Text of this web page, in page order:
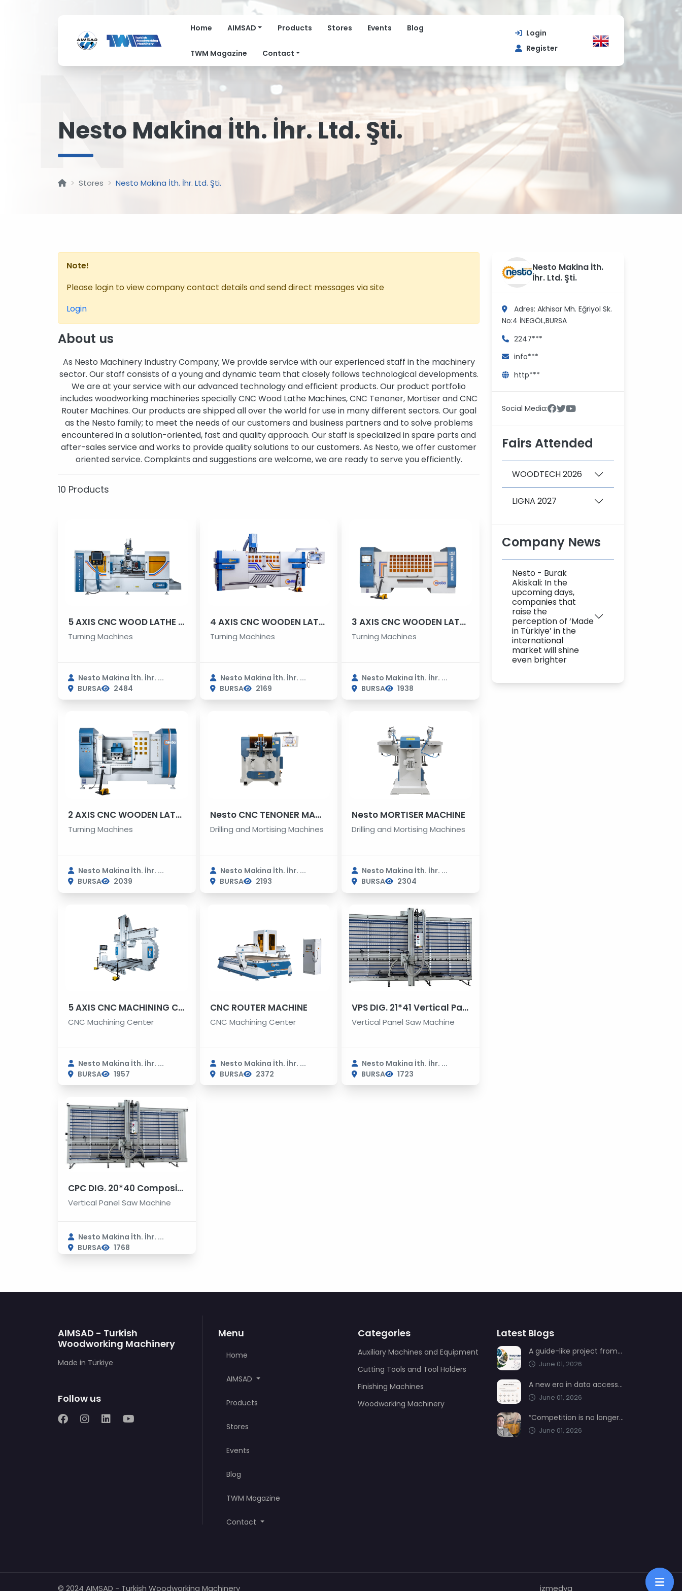
Home AIMSAD Products Stores Events Blog
TWM Magazine Contact
Login
Register
N
Nesto Makina İth. İhr. Ltd. Şti.
Stores Nesto Makina İth. İhr. Ltd. Şti.
Note!
Please login to view company contact details and send direct messages via site
Login
About us
As Nesto Machinery Industry Company; We provide service with our experienced staff in the machinery
sector. Our staff consists of a young and dynamic team that closely follows technological developments.
We are at your service with our advanced technology and efficient products. Our product portfolio
includes woodworking machineries specially CNC Wood Lathe Machines, CNC Tenoner, Mortiser and CNC
Router Machines. Our products are shipped all over the world for use in many different sectors. Our goal
as the Nesto family; to meet the needs of our customers and business partners and to solve problems
encountered in a solution-oriented, fast and quality approach. Our staff is specialized in spare parts and
after-sales service and works to provide quality solutions to our customers. As Nesto, we offer customer
oriented service. Complaints and suggestions are welcome, we are ready to serve you efficiently.
10 Products
5 AXIS CNC WOOD LATHE MACHINE
Turning Machines
Nesto Makina İth. İhr. ...
BURSA
2484
4 AXIS CNC WOODEN LATHE MACHINE
Turning Machines
Nesto Makina İth. İhr. ...
BURSA
2169
3 AXIS CNC WOODEN LATHE MACHINE
Turning Machines
Nesto Makina İth. İhr. ...
BURSA
1938
2 AXIS CNC WOODEN LATHE MACHINE
Turning Machines
Nesto Makina İth. İhr. ...
BURSA
2039
Nesto CNC TENONER MACHINE
Drilling and Mortising Machines
Nesto Makina İth. İhr. ...
BURSA
2193
Nesto MORTISER MACHINE
Drilling and Mortising Machines
Nesto Makina İth. İhr. ...
BURSA
2304
5 AXIS CNC MACHINING CENTER
CNC Machining Center
Nesto Makina İth. İhr. ...
BURSA
1957
CNC ROUTER MACHINE
CNC Machining Center
Nesto Makina İth. İhr. ...
BURSA
2372
VPS DIG. 21*41 Vertical Panel Saw Machines
Vertical Panel Saw Machine
Nesto Makina İth. İhr. ...
BURSA
1723
CPC DIG. 20*40 Composite Panels Cutting and Grooving Machines
Vertical Panel Saw Machine
Nesto Makina İth. İhr. ...
BURSA
1768
Nesto Makina İth.
İhr. Ltd. Şti.
Adres: Akhisar Mh. Eğriyol Sk.
No:4 İNEGÖL,BURSA
2247***
info***
http***
Social Media:
Fairs Attended
WOODTECH 2026
LIGNA 2027
Company News
Nesto - Burak
Akiskali: In the
upcoming days,
companies that
raise the
perception of ‘Made
in Türkiye’ in the
international
market will shine
even brighter
AIMSAD - Turkish
Woodworking Machinery
Made in Türkiye
Follow us
Menu
Home
AIMSAD
Products
Stores
Events
Blog
TWM Magazine
Contact
Categories
Auxiliary Machines and Equipment
Cutting Tools and Tool Holders
Finishing Machines
Woodworking Machinery
Latest Blogs
A guide-like project from AIMSAD: Transformation 3.0
June 01, 2026
A new era in data access from AIMSAD: aimsad.ai is now live
June 01, 2026
“Competition is no longer shaped by low-cost production, but by technology, integration, and service quality”
June 01, 2026
© 2024 AIMSAD - Turkish Woodworking Machinery izmedya